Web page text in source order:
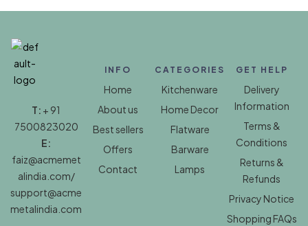
T: + 91
7500823020
E:
faiz@acmemet
alindia.com/
support@acme
metalindia.com
INFO
Home
About us
Best sellers
Offers
Contact
CATEGORIES
Kitchenware
Home Decor
Flatware
Barware
Lamps
GET HELP
Delivery
Information
Terms &
Conditions
Returns &
Refunds
Privacy Notice
Shopping FAQs